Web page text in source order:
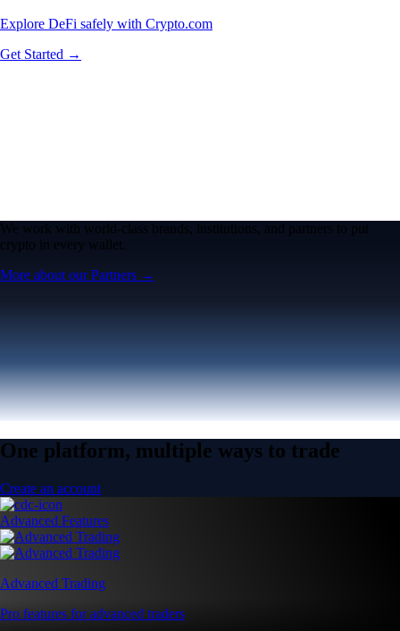
Explore DeFi safely with Crypto.com
Get Started →
We work with world-class brands, institutions, and partners to put
crypto in every wallet.
More about our Partners →
One platform, multiple ways to trade
Create an account
Advanced Features
Advanced Trading
Pro features for advanced traders